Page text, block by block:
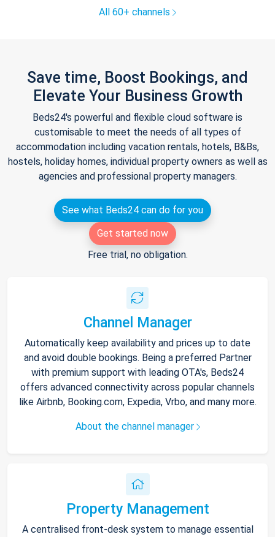
All 60+ channels
Save time, Boost Bookings, and
Elevate Your Business Growth
Beds24's powerful and flexible cloud software is
customisable to meet the needs of all types of
accommodation including vacation rentals, hotels, B&Bs,
hostels, holiday homes, individual property owners as well as
agencies and professional property managers.
See what Beds24 can do for you
Get started now
Free trial, no obligation.
Channel Manager
Automatically keep availability and prices up to date
and avoid double bookings. Being a preferred Partner
with premium support with leading OTA's, Beds24
offers advanced connectivity across popular channels
like Airbnb, Booking.com, Expedia, Vrbo, and many more.
About the channel manager
Property Management
A centralised front-desk system to manage essential